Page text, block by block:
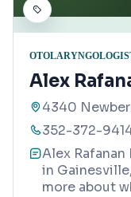
Alex
4340
352-372-
Alex
in
more about